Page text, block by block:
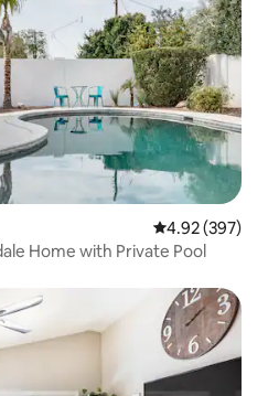
4.92 out of 5
4.92 (397)
Home with Private Pool